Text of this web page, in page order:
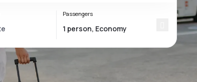
Passengers